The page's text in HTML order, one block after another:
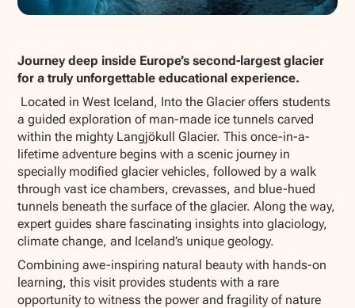
Journey deep inside Europe’s second-largest glacier
for a truly unforgettable educational experience.
Located in West Iceland, Into the Glacieroffers students
a guided exploration of man-made ice tunnels carved
within the mighty Langjökull Glacier. This once-in-a-
lifetime adventure begins with a scenic journey in
specially modified glacier vehicles, followed by a walk
through vast ice chambers, crevasses, and blue-hued
tunnels beneath the surface of the glacier. Along the way,
expert guides share fascinating insights into glaciology,
climate change, and Iceland’s unique geology.
Combining awe-inspiring natural beauty with hands-on
learning, this visit provides students with a rare
opportunity to witness the power and fragility of nature